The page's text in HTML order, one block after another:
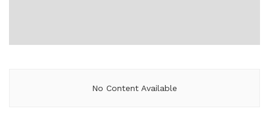
No Content Available